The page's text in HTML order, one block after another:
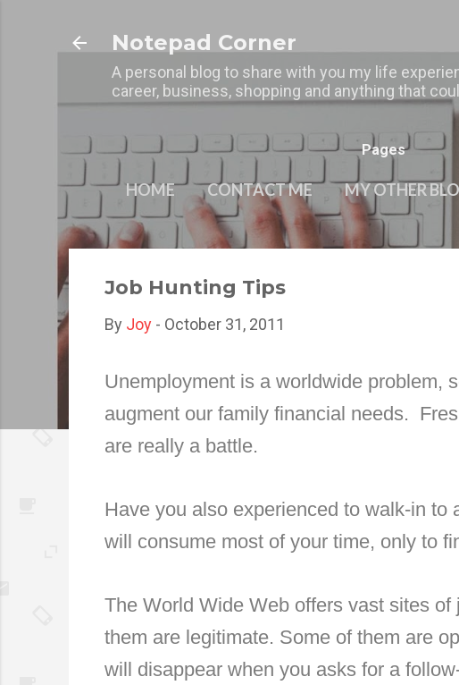
Notepad Corner
A personal blog to share with you my life
career, business, shopping and anything that
Pages
HOME CONTACT ME MY OTHER
Job Hunting Tips
By Joy - October 31, 2011
Unemployment is a worldwide problem,
augment our family financial needs.
are really a battle.
Have you also experienced to walk-in
will consume most of your time, only to
The World Wide Web offers vast sites
them are legitimate. Some of them are
will disappear when you asks for a